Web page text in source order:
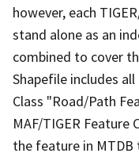
however, each
stand alone as an
combined to cover
Shapefile includes
Class "Road/Path
MAF/TIGER Feature
the feature in MTDB